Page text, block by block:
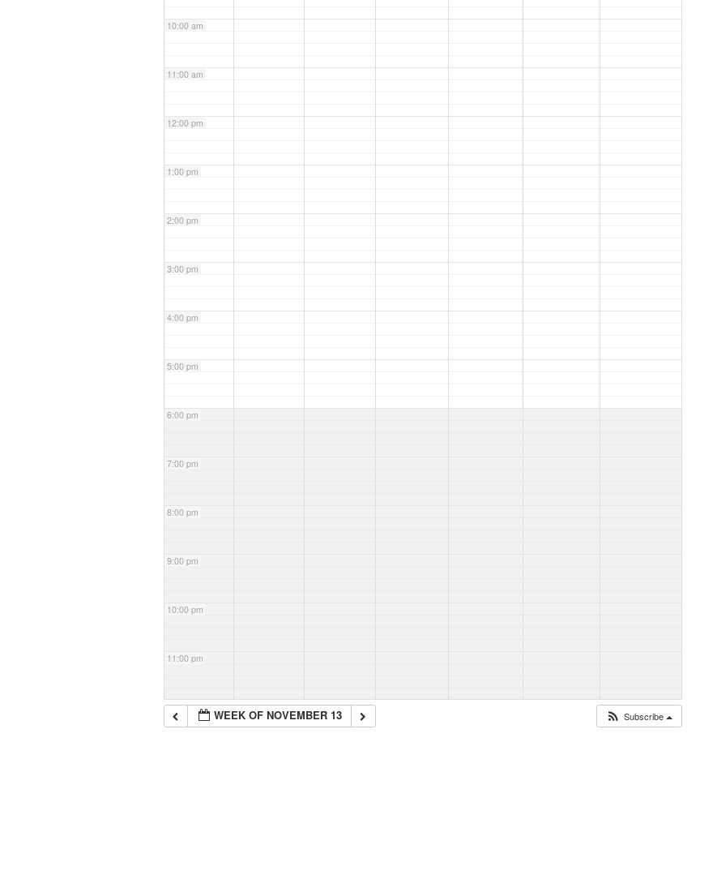
10:00 am
11:00 am
12:00 pm
1:00 pm
2:00 pm
3:00 pm
4:00 pm
5:00 pm
6:00 pm
7:00 pm
8:00 pm
9:00 pm
10:00 pm
11:00 pm
WEEK OF NOVEMBER 13 Subscribe